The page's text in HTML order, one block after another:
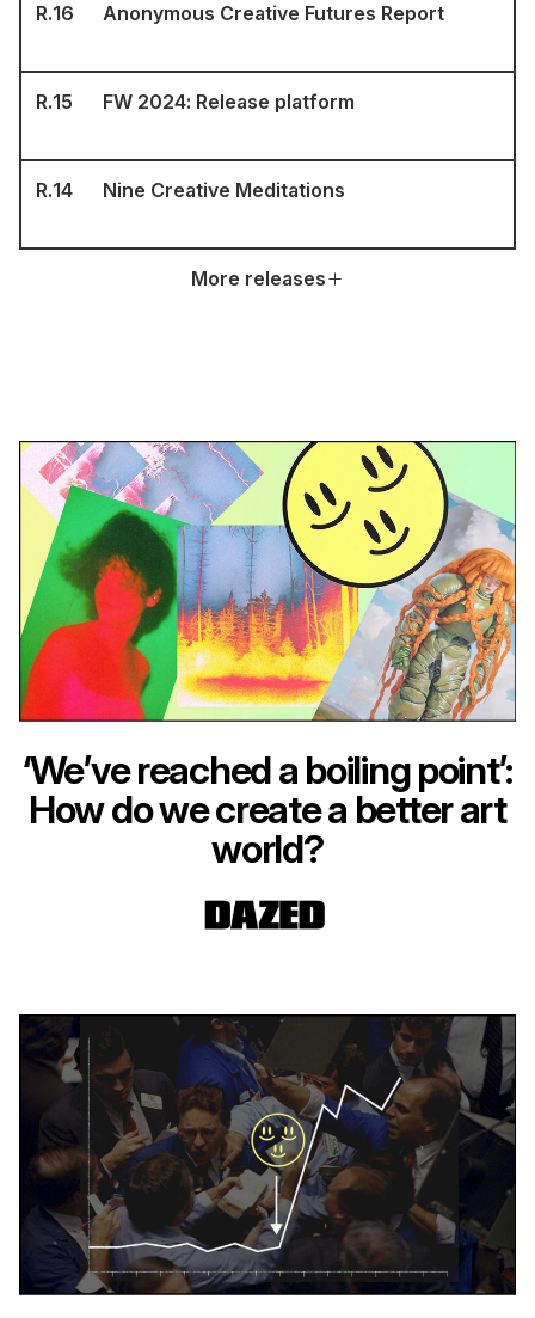
R.16 Anonymous Creative Futures Report
R.15 FW 2024: Release platform
R.14 Nine Creative Meditations
More releases
‘We’ve reached a boiling point’:
How do we create a better art
world?